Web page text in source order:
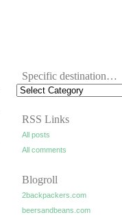
Specific destination…
RSS Links
All posts
All comments
Blogroll
2backpackers.com
beersandbeans.com